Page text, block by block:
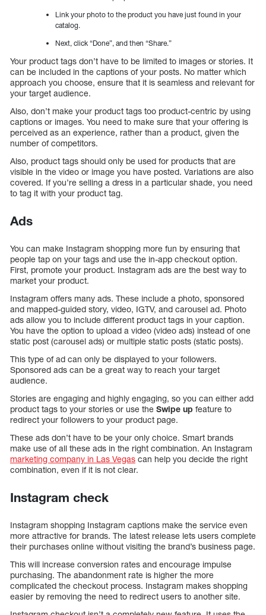
Link your photo to the product you have just found in your
catalog.
Next, click “Done”, and then “Share.”
Your product tags don’t have to be limited to images or stories. It
can be included in the captions of your posts. No matter which
approach you choose, ensure that it is seamless and relevant for
your target audience.
Also, don’t make your product tags too product-centric by using
captions or images. You need to make sure that your offering is
perceived as an experience, rather than a product, given the
number of competitors.
Also, product tags should only be used for products that are
visible in the video or image you have posted. Variations are also
covered. If you’re selling a dress in a particular shade, you need
to tag it with your product tag.
Ads
You can make Instagram shopping more fun by ensuring that
people tap on your tags and use the in-app checkout option.
First, promote your product. Instagram ads are the best way to
market your product.
Instagram offers many ads. These include a photo, sponsored
and mapped-guided story, video, IGTV, and carousel ad. Photo
ads allow you to include different product tags in your caption.
You have the option to upload a video (video ads) instead of one
static post (carousel ads) or multiple static posts (static posts).
This type of ad can only be displayed to your followers.
Sponsored ads can be a great way to reach your target
audience.
Stories are engaging and highly engaging, so you can either add
product tags to your stories or use the Swipe up feature to
redirect your followers to your product page.
These ads don’t have to be your only choice. Smart brands
make use of all these ads in the right combination. An Instagram
marketing company in Las Vegas can help you decide the right
combination, even if it is not clear.
Instagram check
Instagram shopping Instagram captions make the service even
more attractive for brands. The latest release lets users complete
their purchases online without visiting the brand’s business page.
This will increase conversion rates and encourage impulse
purchasing. The abandonment rate is higher the more
complicated the checkout process. Instagram makes shopping
easier by removing the need to redirect users to another site.